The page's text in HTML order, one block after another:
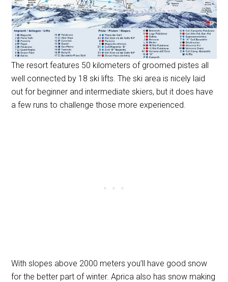
The resort features 50 kilometers of groomed pistes all
well connected by 18 ski lifts. The ski area is nicely laid
out for beginner and intermediate skiers, but it does have
a few runs to challenge those more experienced.
With slopes above 2000 meters you’ll have good snow
for the better part of winter. Aprica also has snow making